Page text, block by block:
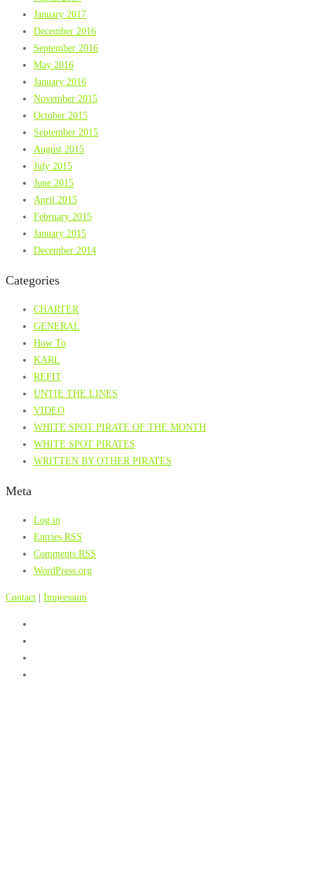
January 2017
December 2016
September 2016
May 2016
January 2016
November 2015
October 2015
September 2015
August 2015
July 2015
June 2015
April 2015
February 2015
January 2015
December 2014
Categories
CHARTER
GENERAL
How To
KARL
REFIT
UNTIE THE LINES
VIDEO
WHITE SPOT PIRATE OF THE MONTH
WHITE SPOT PIRATES
WRITTEN BY OTHER PIRATES
Meta
Log in
Entries RSS
Comments RSS
WordPress.org
Contact Impressum